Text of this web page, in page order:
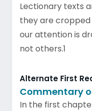
Lectionary texts
they are
our attention is
not others.1
Alternate First
Commentary
In the first